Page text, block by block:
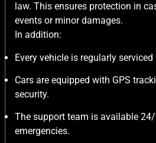
law. This ensures protection in
events or minor damages.
In addition:
Every vehicle is regularly
Cars are equipped with GPS
security.
The support team is available
emergencies.